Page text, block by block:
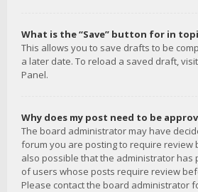
What is the “Save” button for in
This allows you to save drafts to be
a later date. To reload a saved draft,
Panel.
Why does my post need to be
The board administrator may have
forum you are posting to require review
also possible that the administrator has
of users whose posts require review
Please contact the board administrator